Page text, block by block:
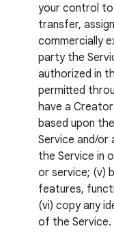
your control
transfer,
commercially
party the
authorized in
permitted
have a
based upon
Service and/
the Service in
or service; (v)
features,
(vi) copy any
of the Service.